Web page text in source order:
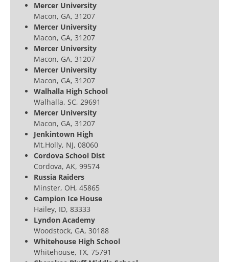
Mercer University
Macon, GA, 31207
Mercer University
Macon, GA, 31207
Mercer University
Macon, GA, 31207
Mercer University
Macon, GA, 31207
Walhalla High School
Walhalla, SC, 29691
Mercer University
Macon, GA, 31207
Jenkintown High
Mt.Holly, NJ, 08060
Cordova School Dist
Cordova, AK, 99574
Russia Raiders
Minster, OH, 45865
Campion Ice House
Hailey, ID, 83333
Lyndon Academy
Woodstock, GA, 30188
Whitehouse High School
Whitehouse, TX, 75791